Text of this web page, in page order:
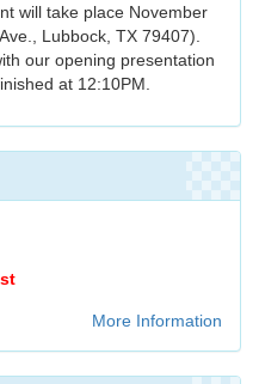
will take place November
Lubbock, TX 79407).
our opening presentation
at 12:10PM.
More Information